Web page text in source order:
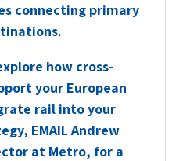
connecting primary
how cross-
your European
rail into your
EMAILAndrew
at Metro, for a